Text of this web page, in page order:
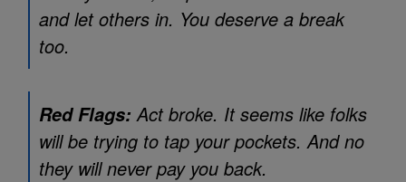
and let others in. You deserve a break
too.
Red Flags: Act broke. It seems like folks
will be trying to tap your pockets. And no
they will never pay you back.